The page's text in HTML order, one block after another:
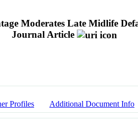
Moderates Late Midlife
Journal Article
Profiles Additional Document Info